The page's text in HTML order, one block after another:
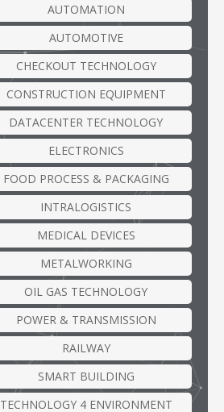
AUTOMATION
AUTOMOTIVE
CHECKOUT TECHNOLOGY
CONSTRUCTION EQUIPMENT
DATACENTER TECHNOLOGY
ELECTRONICS
FOOD PROCESS & PACKAGING
INTRALOGISTICS
MEDICAL DEVICES
METALWORKING
OIL GAS TECHNOLOGY
POWER & TRANSMISSION
RAILWAY
SMART BUILDING
TECHNOLOGY 4 ENVIRONMENT